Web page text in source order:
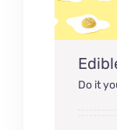
Do it